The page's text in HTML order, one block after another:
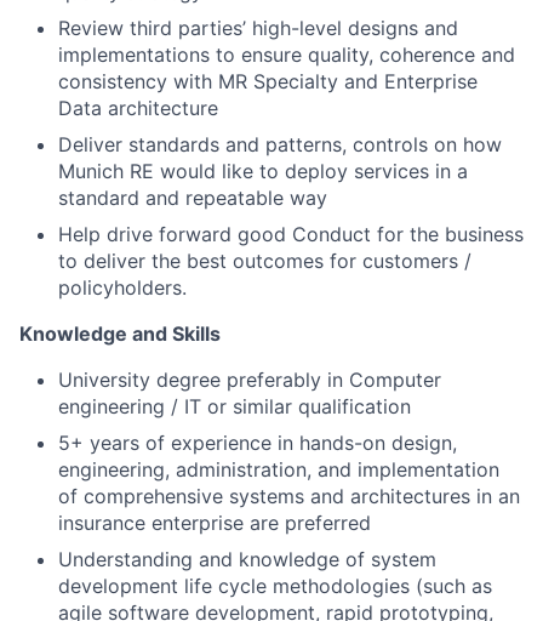
Review third parties’ high-level designs and
implementations to ensure quality, coherence and
consistency with MR Specialty and Enterprise
Data architecture
Deliver standards and patterns, controls on how
Munich RE would like to deploy services in a
standard and repeatable way
Help drive forward good Conduct for the business
to deliver the best outcomes for customers /
policyholders.
Knowledge and Skills
University degree preferably in Computer
engineering / IT or similar qualification
5+ years of experience in hands-on design,
engineering, administration, and implementation
of comprehensive systems and architectures in an
insurance enterprise are preferred
Understanding and knowledge of system
development life cycle methodologies (such as
agile software development, rapid prototyping,